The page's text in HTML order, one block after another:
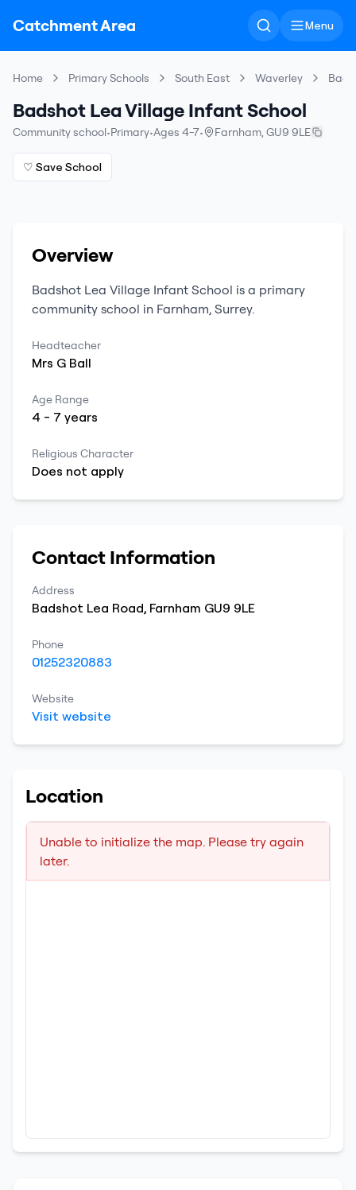
Catchment Area Menu
Home Primary Schools South East Waverley
Badshot Lea Village Infant School
Community school•Primary•Ages 4-7• Farnham, GU9 9LE
♡ Save School
Overview
Badshot Lea Village Infant School is a primary
community school in Farnham, Surrey.
Headteacher
Mrs G Ball
Age Range
4 - 7 years
Religious Character
Does not apply
Contact Information
Address
Badshot Lea Road, Farnham GU9 9LE
Phone
01252320883
Website
Visit website
Location
Unable to initialize the map. Please try again
later.